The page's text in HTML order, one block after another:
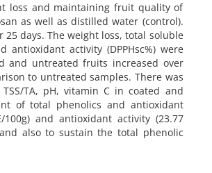
loss and maintaining fruit quality of
as well as distilled water (control).
days. The weight loss, total soluble
antioxidant activity (DPPHsc%) were
and untreated fruits increased over
to untreated samples. There was
TA, pH, vitamin C in coated and
of total phenolics and antioxidant
and antioxidant activity (23.77
also to sustain the total phenolic